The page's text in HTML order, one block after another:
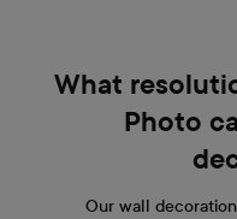
What
Photo
Our wall